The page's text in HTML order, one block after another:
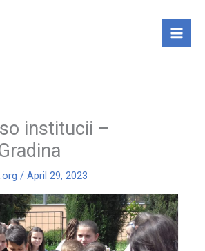
institucii –
/April 29, 2023